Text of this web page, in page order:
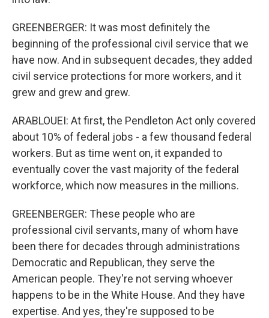
GREENBERGER: It was most definitely the
beginning of the professional civil service that we
have now. And in subsequent decades, they added
civil service protections for more workers, and it
grew and grew and grew.
ARABLOUEI: At first, the Pendleton Act only covered
about 10% of federal jobs - a few thousand federal
workers. But as time went on, it expanded to
eventually cover the vast majority of the federal
workforce, which now measures in the millions.
GREENBERGER: These people who are
professional civil servants, many of whom have
been there for decades through administrations
Democratic and Republican, they serve the
American people. They're not serving whoever
happens to be in the White House. And they have
expertise. And yes, they're supposed to be